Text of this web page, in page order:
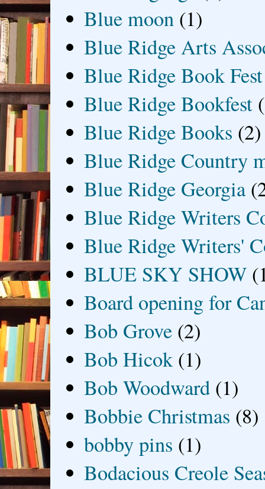
Blue moon (1)
Blue Ridge Arts
Blue Ridge Book Fest
Blue Ridge Bookfest
Blue Ridge Books (2)
Blue Ridge Country
Blue Ridge Georgia
Blue Ridge Writers
Blue Ridge Writers'
BLUE SKY SHOW
Board opening for
Bob Grove (2)
Bob Hicok (1)
Bob Woodward (1)
Bobbie Christmas (8)
bobby pins (1)
Bodacious Creole